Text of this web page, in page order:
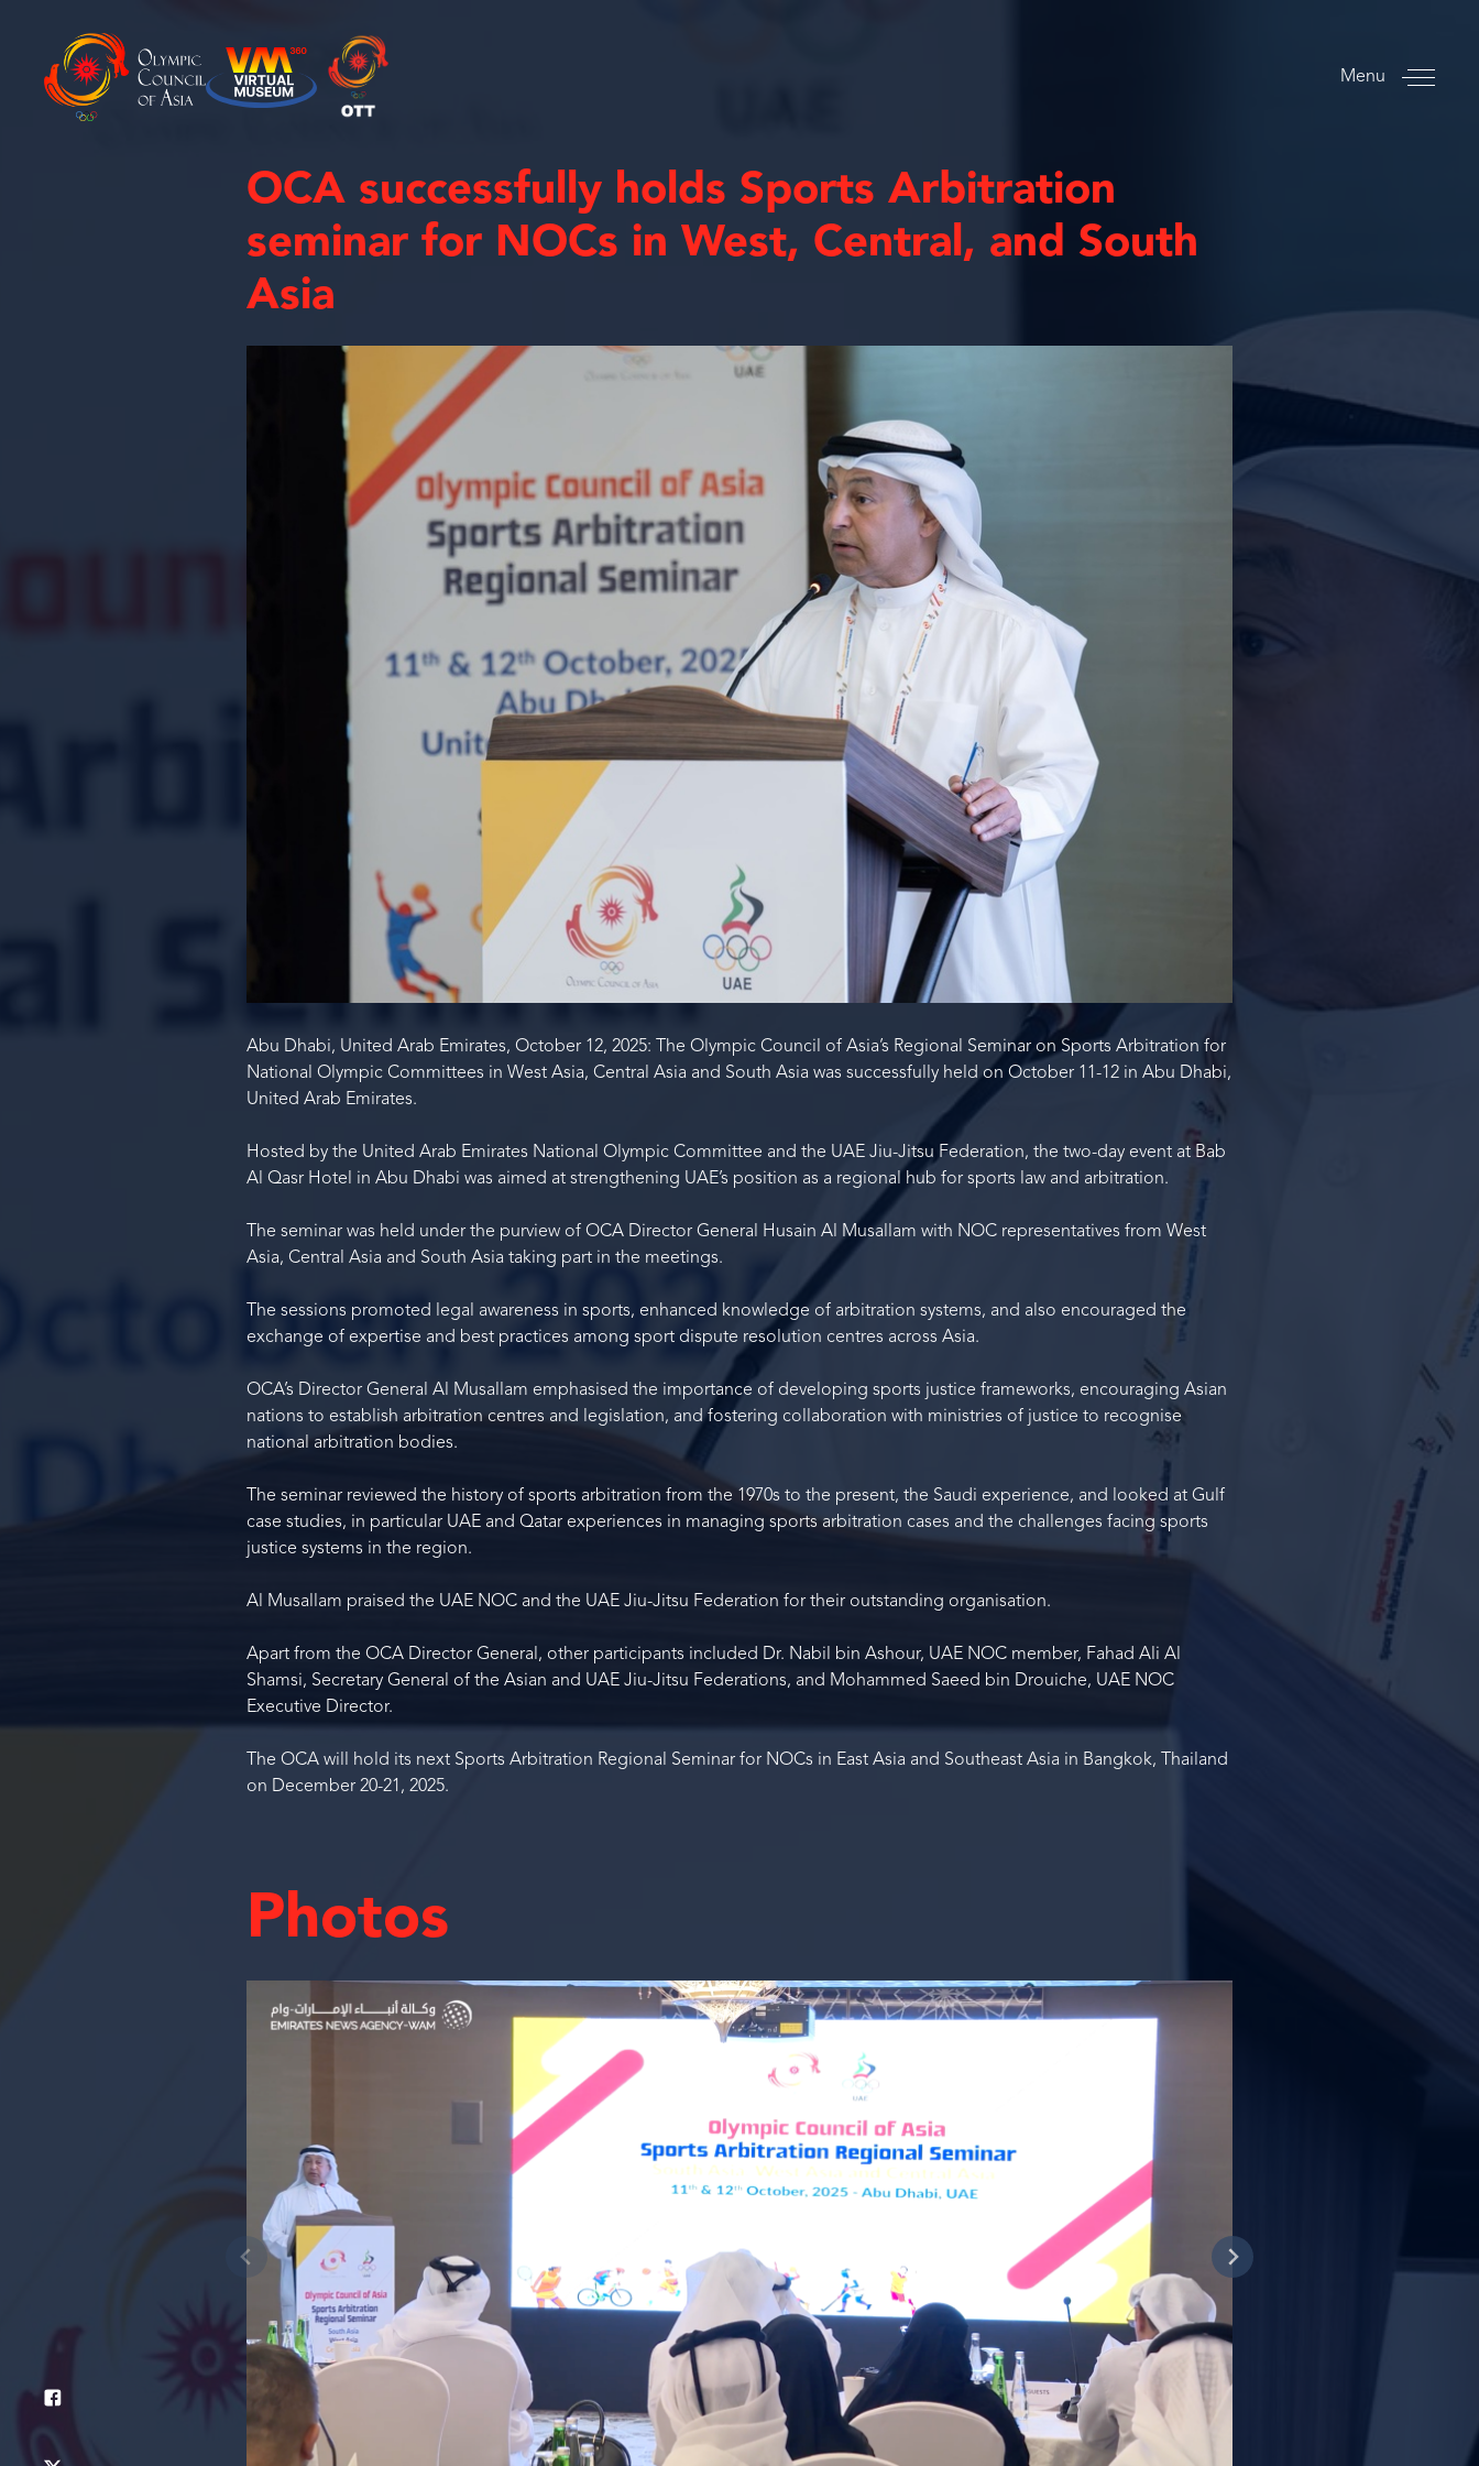
Menu
OCA successfully holds Sports Arbitration
seminar for NOCs in West, Central, and South
Asia
Abu Dhabi, United Arab Emirates, October 12, 2025: The Olympic Council of Asia’s Regional Seminar on Sports Arbitration for
National Olympic Committees in West Asia, Central Asia and South Asia was successfully held on October 11-12 in Abu Dhabi,
United Arab Emirates.
Hosted by the United Arab Emirates National Olympic Committee and the UAE Jiu-Jitsu Federation, the two-day event at Bab
Al Qasr Hotel in Abu Dhabi was aimed at strengthening UAE’s position as a regional hub for sports law and arbitration.
The seminar was held under the purview of OCA Director General Husain Al Musallam with NOC representatives from West
Asia, Central Asia and South Asia taking part in the meetings.
The sessions promoted legal awareness in sports, enhanced knowledge of arbitration systems, and also encouraged the
exchange of expertise and best practices among sport dispute resolution centres across Asia.
OCA’s Director General Al Musallam emphasised the importance of developing sports justice frameworks, encouraging Asian
nations to establish arbitration centres and legislation, and fostering collaboration with ministries of justice to recognise
national arbitration bodies.
The seminar reviewed the history of sports arbitration from the 1970s to the present, the Saudi experience, and looked at Gulf
case studies, in particular UAE and Qatar experiences in managing sports arbitration cases and the challenges facing sports
justice systems in the region.
Al Musallam praised the UAE NOC and the UAE Jiu-Jitsu Federation for their outstanding organisation.
Apart from the OCA Director General, other participants included Dr. Nabil bin Ashour, UAE NOC member, Fahad Ali Al
Shamsi, Secretary General of the Asian and UAE Jiu-Jitsu Federations, and Mohammed Saeed bin Drouiche, UAE NOC
Executive Director.
The OCA will hold its next Sports Arbitration Regional Seminar for NOCs in East Asia and Southeast Asia in Bangkok, Thailand
on December 20-21, 2025.
Photos